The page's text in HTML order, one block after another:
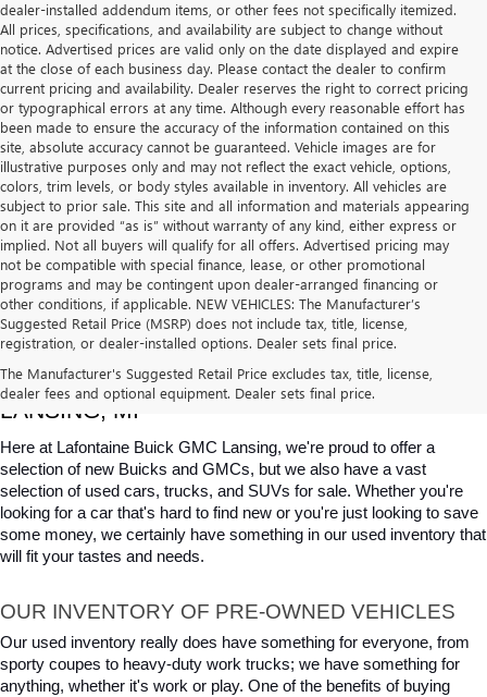
dealer-installed addendum items, or other fees not specifically itemized.
All prices, specifications, and availability are subject to change without
notice. Advertised prices are valid only on the date displayed and expire
at the close of each business day. Please contact the dealer to confirm
current pricing and availability. Dealer reserves the right to correct pricing
or typographical errors at any time. Although every reasonable effort has
been made to ensure the accuracy of the information contained on this
site, absolute accuracy cannot be guaranteed. Vehicle images are for
illustrative purposes only and may not reflect the exact vehicle, options,
colors, trim levels, or body styles available in inventory. All vehicles are
subject to prior sale. This site and all information and materials appearing
on it are provided “as is” without warranty of any kind, either express or
implied. Not all buyers will qualify for all offers. Advertised pricing may
not be compatible with special finance, lease, or other promotional
programs and may be contingent upon dealer-arranged financing or
other conditions, if applicable. NEW VEHICLES: The Manufacturer’s
Suggested Retail Price (MSRP) does not include tax, title, license,
registration, or dealer-installed options. Dealer sets final price.
The Manufacturer's Suggested Retail Price excludes tax, title, license,
dealer fees and optional equipment. Dealer sets final price.
USED CARS, TRUCKS & SUVS FOR SALE IN
LANSING, MI
Here at Lafontaine Buick GMC Lansing, we're proud to offer a
selection of new Buicks and GMCs, but we also have a vast
selection of used cars, trucks, and SUVs for sale. Whether you're
looking for a car that's hard to find new or you're just looking to save
some money, we certainly have something in our used inventory that
will fit your tastes and needs.
OUR INVENTORY OF PRE-OWNED VEHICLES
Our used inventory really does have something for everyone, from
sporty coupes to heavy-duty work trucks; we have something for
anything, whether it's work or play. One of the benefits of buying